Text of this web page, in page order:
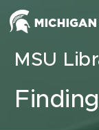
Skip to content
MSU